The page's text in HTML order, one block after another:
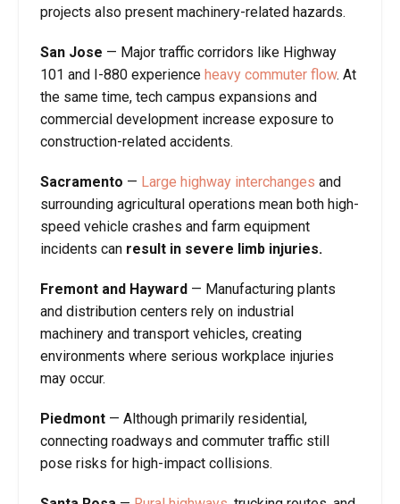
projects also present machinery-related hazards.
San Jose — Major traffic corridors like Highway
101 and I-880 experience heavy commuter flow. At
the same time, tech campus expansions and
commercial development increase exposure to
construction-related accidents.
Sacramento — Large highway interchanges and
surrounding agricultural operations mean both high-
speed vehicle crashes and farm equipment
incidents can result in severe limb injuries.
Fremont and Hayward — Manufacturing plants
and distribution centers rely on industrial
machinery and transport vehicles, creating
environments where serious workplace injuries
may occur.
Piedmont — Although primarily residential,
connecting roadways and commuter traffic still
pose risks for high-impact collisions.